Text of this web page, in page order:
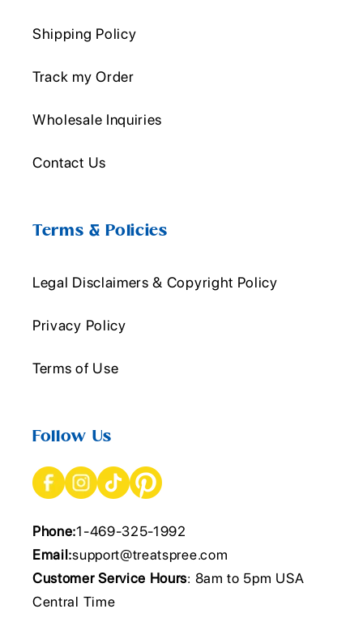
Shipping Policy
Track my Order
Wholesale Inquiries
Contact Us
Terms & Policies
Legal Disclaimers & Copyright Policy
Privacy Policy
Terms of Use
Follow Us
Phone:1-469-325-1992
Email:support@treatspree.com
Customer Service Hours: 8am to 5pm USA
Central Time